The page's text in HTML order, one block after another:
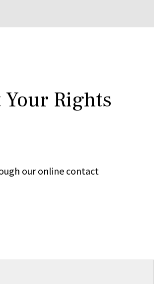
Rights
our online contact